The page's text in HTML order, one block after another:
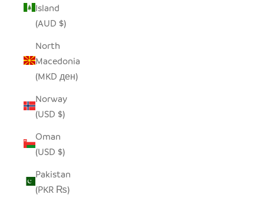
Island
(AUD $)
North
Macedonia
(MKD ден)
Norway
(USD $)
Oman
(USD $)
Pakistan
(PKR ₨)